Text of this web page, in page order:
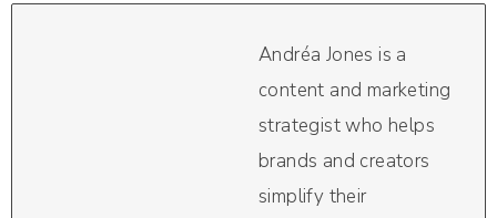
Andréa Jones is a
content and marketing
strategist who helps
brands and creators
simplify their